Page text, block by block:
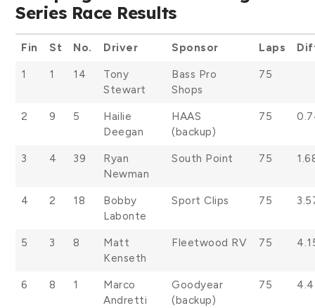
Series Race Results
Fin St No. Driver Sponsor Laps
1
1 14
Tony
Stewart
Bass Pro
Shops
75
2 9 5
Hailie
Deegan
HAAS
(backup)
75
3 4 39
Ryan
Newman
South Point 75
4 2 18
Bobby
Labonte
Sport Clips 75
5 3 8
Matt
Kenseth
Fleetwood RV 75
6 8 1
Marco
Andretti
Goodyear
(backup)
75